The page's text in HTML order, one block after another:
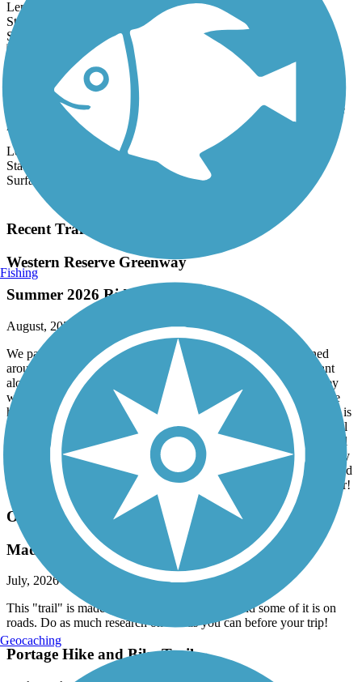
Length:
State:
Surface:
Concrete 2 Reviews
Bruce G. Rinker Greenway
The Bruce G. Rinker Greenway offers a north-south walking and
biking route through Mayfield Village, a suburb of Cleveland. The
paved...
Length:
State:
Surface:
Recent Trail Reviews
Western Reserve Greenway
Summer 2026 Ride
August, 2026 by
We parked in Orwell and biked South to Bristolville and turned
around. Then back to Orwell for lunch at the Mexican restaurant
along the trail. Great food and service with outdoor seating. They
will also fill your water bottles with water and ice. After lunch we
headed North to Rock Spring. Total 36 miles round trip. This trail is
virtually flat as well as straight. Most of it is very well shaded. Trail
in very good paved condition though between Oakfield and Bristol
a stretch about 1/10 of a mile with some kind of speed bumps every
20 feet. We are not sure what the purpose of that is, they are marked
with paint. If you can just overlook that, the rest of the trail is super!
Ohio to Erie Trail
Made up of many trails
July, 2026 by
This "trail" is made up of many smaller trails and some of it is on
roads. Do as much research on this as you can before your trip!
Portage Hike and Bike Trail
Fishing
Geocaching